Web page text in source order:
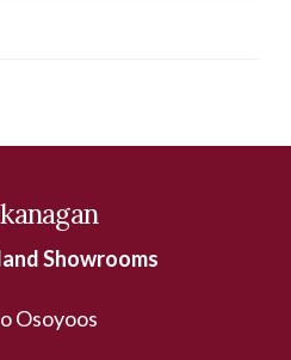
Showrooms
Osoyoos